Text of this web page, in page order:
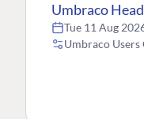
Umbraco
Tue 11 Aug
Umbraco